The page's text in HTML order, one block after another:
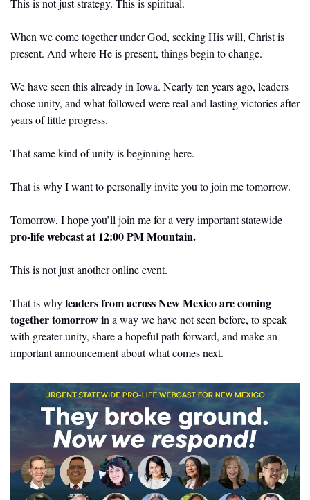
This is not just strategy. This is spiritual.
When we come together under God, seeking His will, Christ is
present. And where He is present, things begin to change.
We have seen this already in Iowa. Nearly ten years ago, leaders
chose unity, and what followed were real and lasting victories after
years of little progress.
That same kind of unity is beginning here.
That is why I want to personally invite you to join me tomorrow.
pro-life webcast at 12:00 PM Mountain.
This is not just another online event.
That is why leaders from across New Mexico are coming
together tomorrow in a way we have not seen before, to speak
with greater unity, share a hopeful path forward, and make an
important announcement about what comes next.